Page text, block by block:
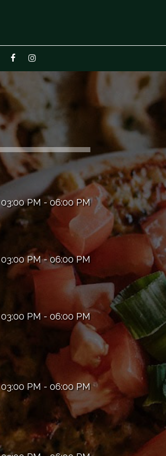
03:00 PM - 06:00 PM
03:00 PM - 06:00 PM
03:00 PM - 06:00 PM
03:00 PM - 06:00 PM